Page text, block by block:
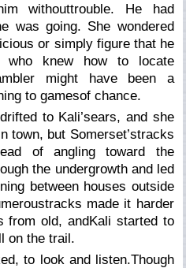
withouttrouble. He had
was going. She wondered
or simply figure that he
who knew how to locate
might have been a
to gamesof chance.
to Kali’sears, and she
town, but Somerset’stracks
of angling toward the
the undergrowth and led
between houses outside
made it harder
from old, andKali started to
on the trail.
to look and listen.Though